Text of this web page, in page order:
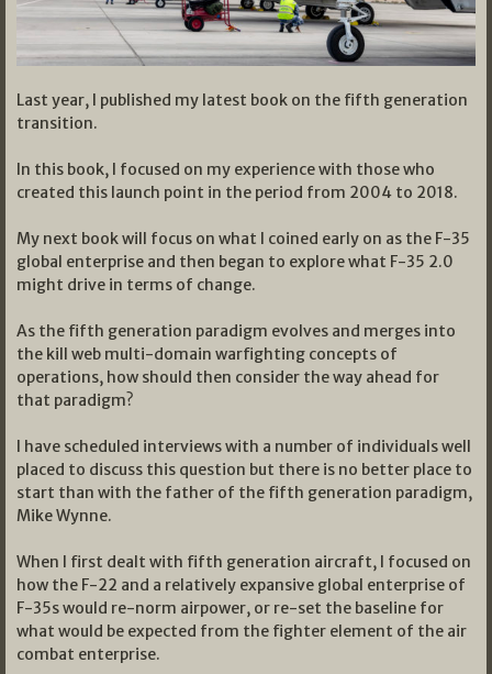
Last year, I published my latest book on the fifth generation
transition.
In this book, I focused on my experience with those who
created this launch point in the period from 2004 to 2018.
My next book will focus on what I coined early on as the F-35
global enterprise and then began to explore what F-35 2.0
might drive in terms of change.
As the fifth generation paradigm evolves and merges into
the kill web multi-domain warfighting concepts of
operations, how should then consider the way ahead for
that paradigm?
I have scheduled interviews with a number of individuals well
placed to discuss this question but there is no better place to
start than with the father of the fifth generation paradigm,
Mike Wynne.
When I first dealt with fifth generation aircraft, I focused on
how the F-22 and a relatively expansive global enterprise of
F-35s would re-norm airpower, or re-set the baseline for
what would be expected from the fighter element of the air
combat enterprise.